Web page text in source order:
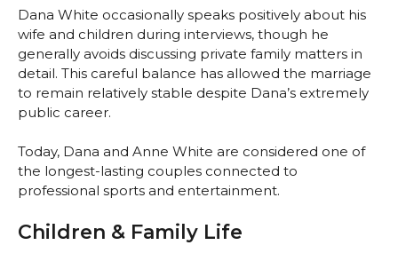
Dana White occasionally speaks positively about his
wife and children during interviews, though he
generally avoids discussing private family matters in
detail. This careful balance has allowed the marriage
to remain relatively stable despite Dana’s extremely
public career.
Today, Dana and Anne White are considered one of
the longest-lasting couples connected to
professional sports and entertainment.
Children & Family Life